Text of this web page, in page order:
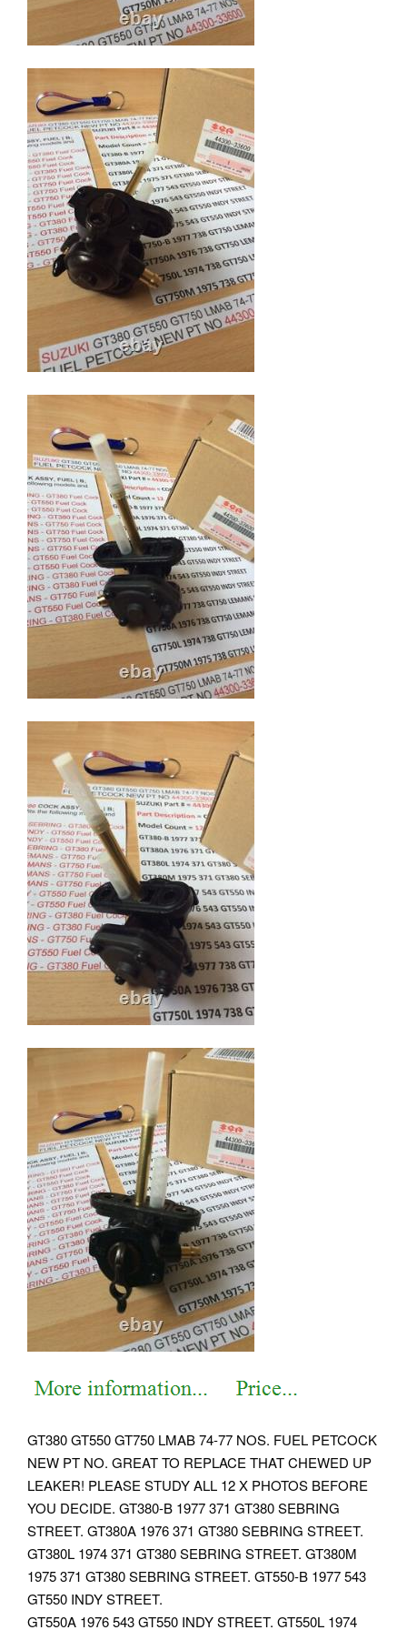
GT380 GT550 GT750 LMAB 74-77 NOS. FUEL PETCOCK
NEW PT NO. GREAT TO REPLACE THAT CHEWED UP
LEAKER! PLEASE STUDY ALL 12 X PHOTOS BEFORE
YOU DECIDE. GT380-B 1977 371 GT380 SEBRING
STREET. GT380A 1976 371 GT380 SEBRING STREET.
GT380L 1974 371 GT380 SEBRING STREET. GT380M
1975 371 GT380 SEBRING STREET. GT550-B 1977 543
GT550 INDY STREET.
GT550A 1976 543 GT550 INDY STREET. GT550L 1974